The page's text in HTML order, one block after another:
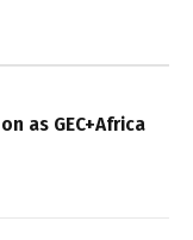
as GEC+Africa